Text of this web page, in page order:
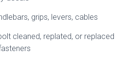
grips, levers, cables
cleaned, replated, or replaced